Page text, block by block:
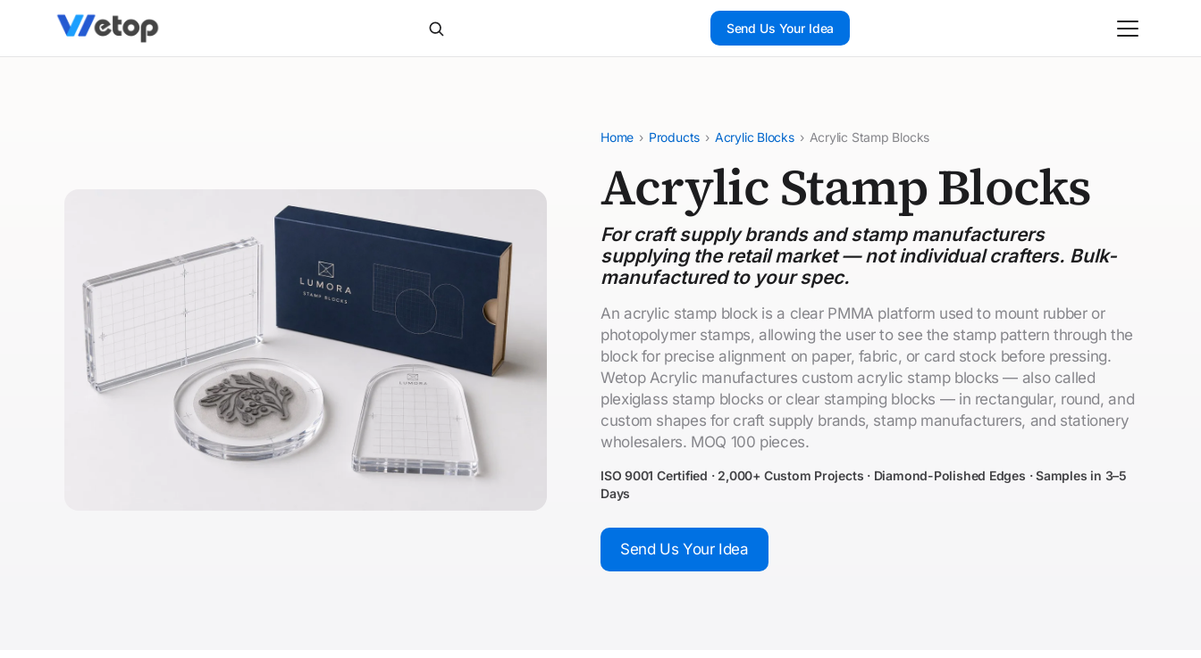
Send Us Your Idea
Home › Products › Acrylic Blocks › Acrylic Stamp Blocks
Acrylic Stamp Blocks
For craft supply brands and stamp manufacturers
supplying the retail market — not individual crafters. Bulk-
manufactured to your spec.
An acrylic stamp block is a clear PMMA platform used to mount rubber or
photopolymer stamps, allowing the user to see the stamp pattern through the
block for precise alignment on paper, fabric, or card stock before pressing.
Wetop Acrylic manufactures custom acrylic stamp blocks — also called
plexiglass stamp blocks or clear stamping blocks — in rectangular, round, and
custom shapes for craft supply brands, stamp manufacturers, and stationery
wholesalers. MOQ 100 pieces.
ISO 9001 Certified · 2,000+ Custom Projects · Diamond-Polished Edges · Samples in 3–5
Days
Send Us Your Idea